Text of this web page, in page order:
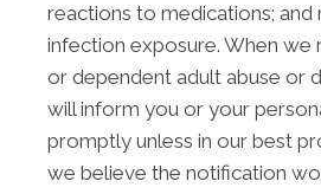
reactions to medications;
infection exposure. When
or dependent adult abuse or
will inform you or your
promptly unless in our best
we believe the notification